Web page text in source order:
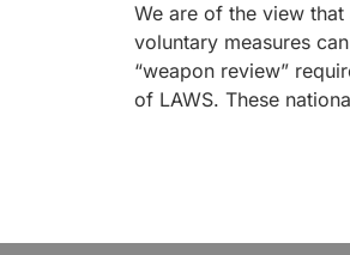
We are of the view
voluntary measures
“weapon review”
of LAWS. These